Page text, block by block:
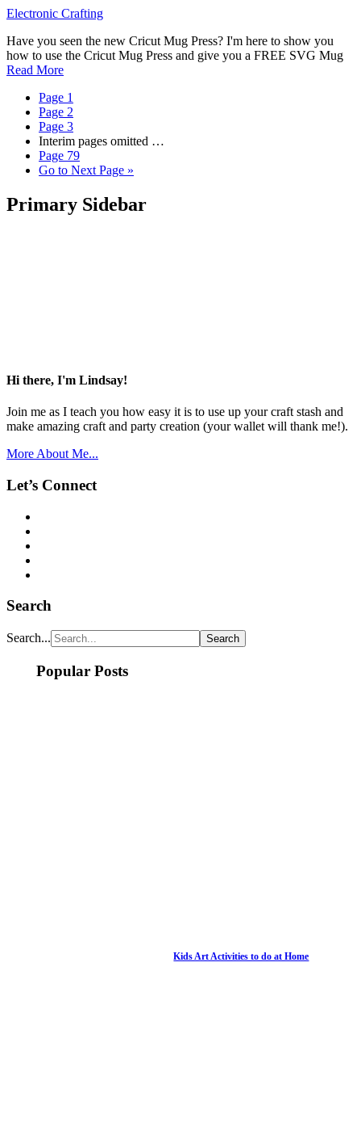
Electronic Crafting
Have you seen the new Cricut Mug Press? I'm here to show you
how to use the Cricut Mug Press and give you a FREE SVG Mug
Read More
Page 1
Page 2
Page 3
Interim pages omitted …
Page 79
Go to Next Page »
Primary Sidebar
Hi there, I'm Lindsay!
Join me as I teach you how easy it is to use up your craft stash and
make amazing craft and party creation (your wallet will thank me!).
More About Me...
Let’s Connect
Search
Search...
Popular Posts
Kids Art Activities to do at Home